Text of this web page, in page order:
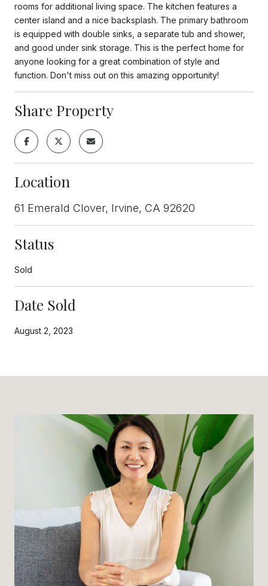
rooms for additional living space. The kitchen features a
center island and a nice backsplash. The primary bathroom
is equipped with double sinks, a separate tub and shower,
and good under sink storage. This is the perfect home for
anyone looking for a great combination of style and
function. Don't miss out on this amazing opportunity!
Share Property
Location
61 Emerald Clover, Irvine, CA 92620
Status
Sold
Date Sold
August 2, 2023